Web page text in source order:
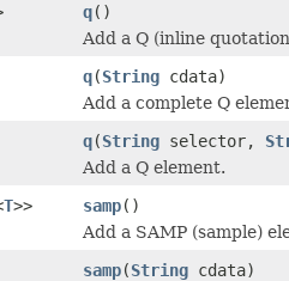
q()
Add a Q (inline
q(String cdata)
Add a complete Q
q(String selector,
Add a Q element.
T>> samp()
Add a SAMP (sample)
samp(String cdata)